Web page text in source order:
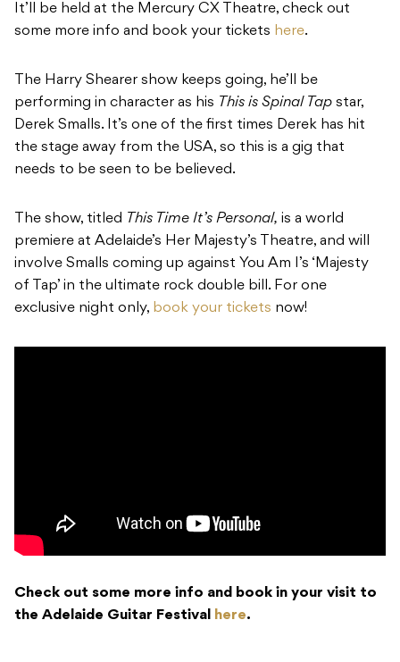
It’ll be held at the Mercury CX Theatre, check out
some more info and book your tickets here.
The Harry Shearer show keeps going, he’ll be
performing in character as his This is Spinal Tap star,
Derek Smalls. It’s one of the first times Derek has hit
the stage away from the USA, so this is a gig that
needs to be seen to be believed.
The show, titled This Time It’s Personal, is a world
premiere at Adelaide’s Her Majesty’s Theatre, and will
involve Smalls coming up against You Am I’s ‘Majesty
of Tap’ in the ultimate rock double bill. For one
exclusive night only, book your tickets now!
Check out some more info and book in your visit to
the Adelaide Guitar Festival
here.